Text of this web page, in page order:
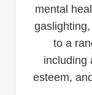
mental
to a
including
esteem,